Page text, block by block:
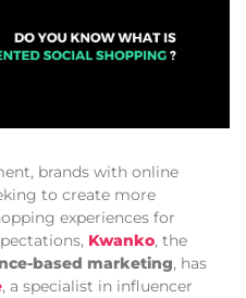
brands with online
to create more
experiences for
Kwanko, the
based marketing, has
, a specialist in influencer